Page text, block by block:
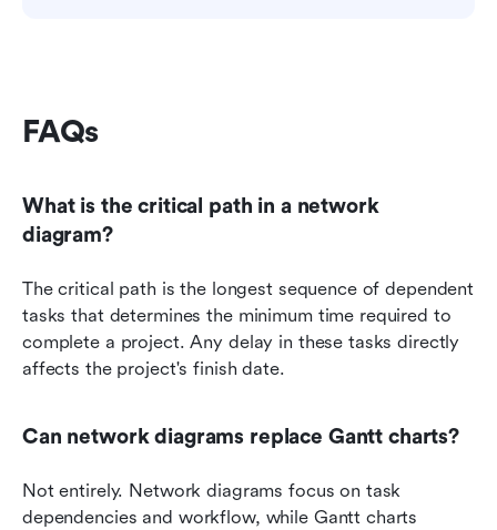
FAQs
What is the critical path in a network
diagram?
The critical path is the longest sequence of dependent
tasks that determines the minimum time required to
complete a project. Any delay in these tasks directly
affects the project's finish date.
Can network diagrams replace Gantt charts?
Not entirely. Network diagrams focus on task
dependencies and workflow, while Gantt charts